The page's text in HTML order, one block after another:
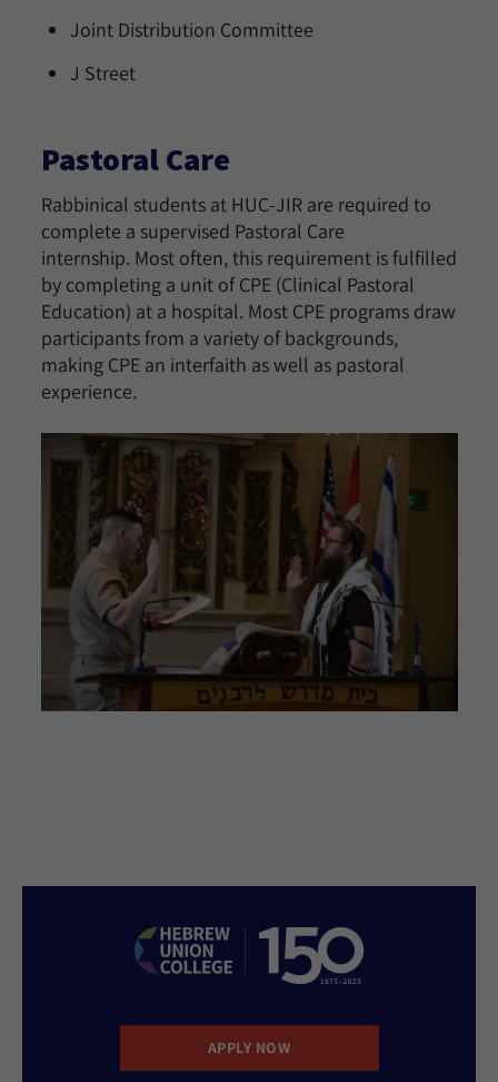
Joint Distribution Committee
J Street
Pastoral Care
Rabbinical students at HUC-JIR are required to
complete a supervised Pastoral Care
internship. Most often, this requirement is fulfilled
by completing a unit of CPE (Clinical Pastoral
Education) at a hospital. Most CPE programs draw
participants from a variety of backgrounds,
making CPE an interfaith as well as pastoral
experience.
APPLY NOW